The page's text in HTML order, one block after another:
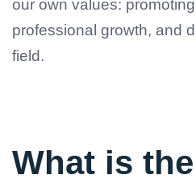
our own values:
professional growth, and
field.
What is